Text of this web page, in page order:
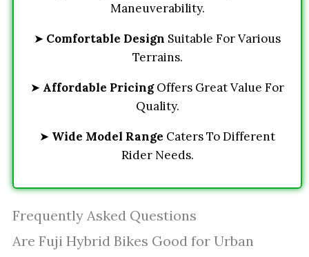
Maneuverability.
➤ Comfortable Design Suitable For Various
Terrains.
➤ Affordable PricingOffers Great Value For
Quality.
➤ Wide Model Range Caters To Different
Rider Needs.
Frequently Asked Questions
Are Fuji Hybrid Bikes Good for Urban